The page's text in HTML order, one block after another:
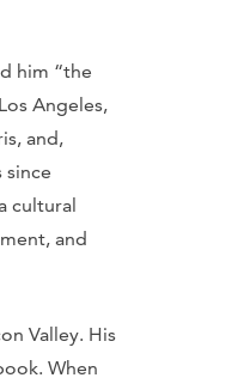
him “the
Angeles,
and,
since
cultural
and
Valley. His
When